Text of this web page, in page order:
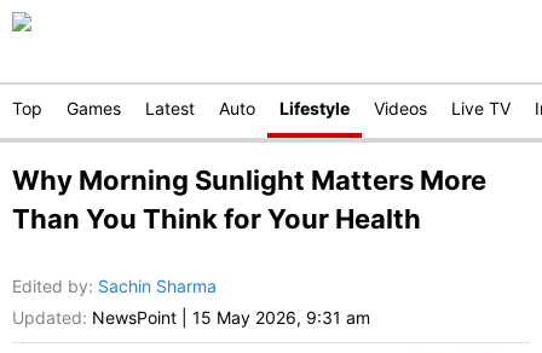
Top Games Latest Auto Lifestyle Videos Live TV
Why Morning Sunlight Matters More
Than You Think for Your Health
Edited by: Sachin Sharma
Updated: NewsPoint 15 May 2026, 9:31 am